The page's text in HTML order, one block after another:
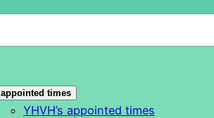
appointed times
YHVH’s appointed times